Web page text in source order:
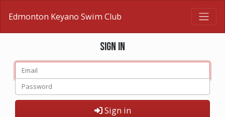
Edmonton Keyano Swim Club
Sign in
Sign in